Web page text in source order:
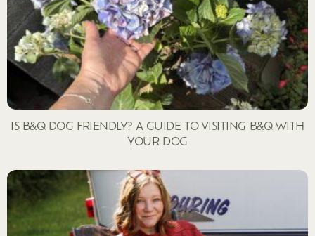
IS B&Q DOG FRIENDLY? A GUIDE TO VISITING B&Q WITH
YOUR DOG